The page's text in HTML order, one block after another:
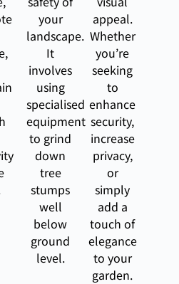
your
landscape.
It
involves
using
specialised
equipment
to grind
down
tree
stumps
well
below
ground
level.
appeal.
Whether
you’re
seeking
to
enhance
security,
increase
privacy,
or
simply
add a
touch of
elegance
to your
garden.